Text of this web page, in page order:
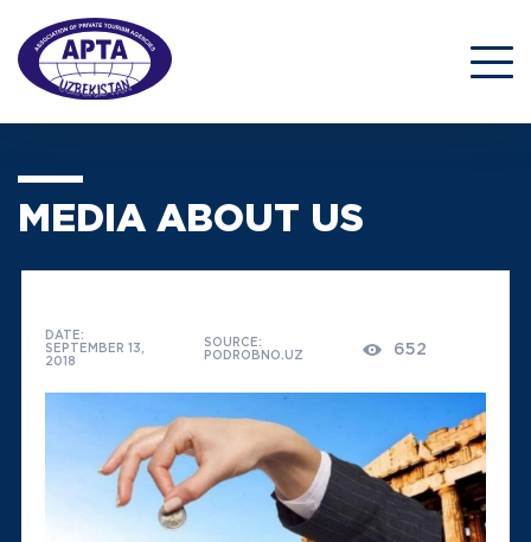
MEDIA ABOUT US
DATE:
SEPTEMBER 13,
2018
SOURCE:
PODROBNO.UZ
652